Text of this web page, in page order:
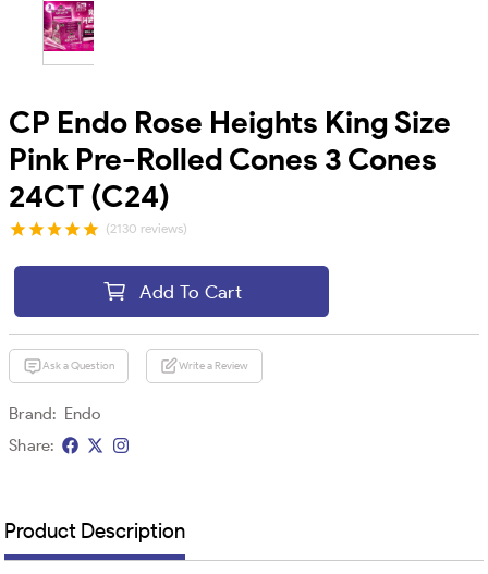
CP Endo Rose Heights King Size
Pink Pre-Rolled Cones 3 Cones
24CT (C24)
(2130 reviews)
Add To Cart
Ask a Question Write a Review
Brand: Endo
Share:
Product Description